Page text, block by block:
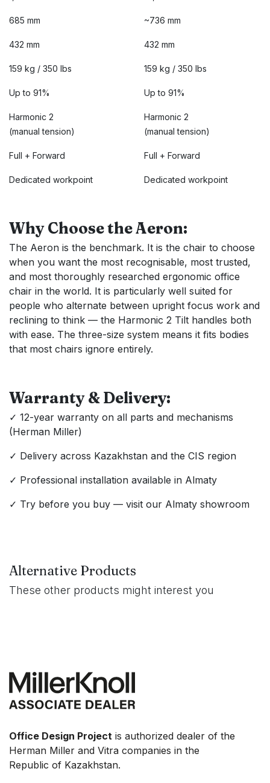
685 mm
432 mm
159 kg / 350 lbs
Up to 91%
Harmonic 2
(manual tension)
Full + Forward
Dedicated workpoint
~736 mm
432 mm
159 kg / 350 lbs
Up to 91%
Harmonic 2
(manual tension)
Full + Forward
Dedicated workpoint
Why Choose the Aeron:
The Aeron is the benchmark. It is the chair to choose
when you want the most recognisable, most trusted,
and most thoroughly researched ergonomic office
chair in the world. It is particularly well suited for
people who alternate between upright focus work and
reclining to think — the Harmonic 2 Tilt handles both
with ease. The three-size system means it fits bodies
that most chairs ignore entirely.
Warranty & Delivery:
✓ 12-year warranty on all parts and mechanisms
(Herman Miller)
✓ Delivery across Kazakhstan and the CIS region
✓ Professional installation available in Almaty
✓ Try before you buy — visit our Almaty showroom
Alternative Products
These other products might interest you
Office Design Project is authorized dealer of the
Herman Miller and Vitra companies in the
Republic of Kazakhstan.